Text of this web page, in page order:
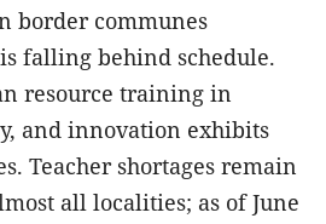
border communes
falling behind schedule.
resource training in
and innovation exhibits
Teacher shortages remain
all localities; as of June